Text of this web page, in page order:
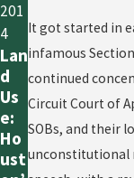
It got started in
infamous
continued
Circuit Court of
SOBs, and their
unconstitutional
201
4
Lan
d
Us
e:
Ho
ust